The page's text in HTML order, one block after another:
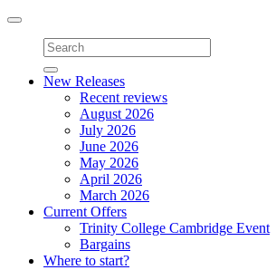
Toggle
navigation
New Releases
Recent reviews
August 2026
July 2026
June 2026
May 2026
April 2026
March 2026
Current Offers
Trinity College Cambridge Event
Bargains
Where to start?